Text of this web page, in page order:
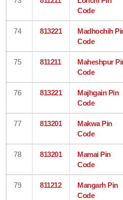
Code
74 813221
Madhochih
Code
75 811211
Maheshpur
Code
76 813221
Majhgain Pin
Code
77 813201
Makwa Pin
Code
78 813201
Mamai Pin
Code
79 811212
Mangarh Pin
Code